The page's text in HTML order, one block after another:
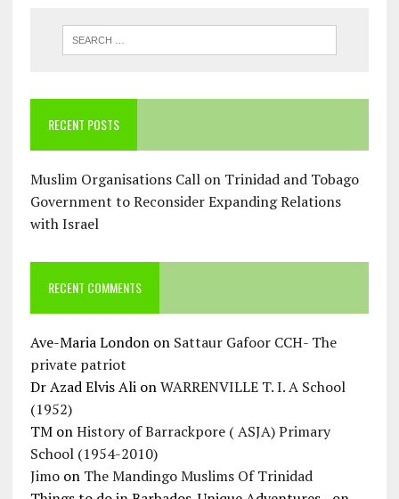
RECENT POSTS
Muslim Organisations Call on Trinidad and Tobago
Government to Reconsider Expanding Relations
with Israel
RECENT COMMENTS
Ave-Maria Londonon Sattaur Gafoor CCH- The
private patriot
Dr Azad Elvis AlionWARRENVILLE T. I. A School
(1952)
TMonHistory of Barrackpore ( ASJA) Primary
School (1954-2010)
Jimoon The Mandingo Muslims Of Trinidad